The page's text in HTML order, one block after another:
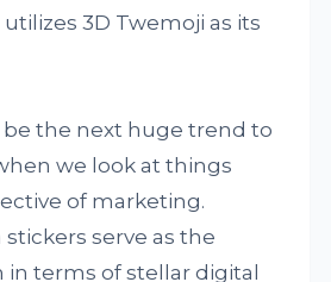
3D Twemoji as its
the next huge trend to
we look at things
of marketing.
serve as the
terms of stellar digital